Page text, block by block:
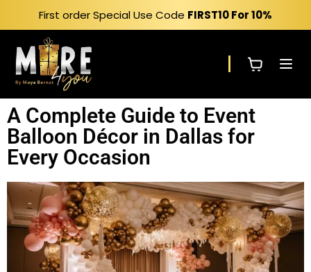
First order Special Use Code FIRST10For 10%
A Complete Guide to Event
Balloon Décor in Dallas for
Every Occasion